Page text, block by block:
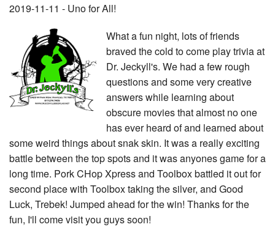
2019-11-11 - Uno for All!
What a fun night, lots of friends
braved the cold to come play trivia at
Dr. Jeckyll's. We had a few rough
questions and some very creative
answers while learning about
obscure movies that almost no one
has ever heard of and learned about
some weird things about snak skin. It was a really exciting
battle between the top spots and it was anyones game for a
long time. Pork CHop Xpress and Toolbox battled it out for
second place with Toolbox taking the silver, and Good
Luck, Trebek! Jumped ahead for the win! Thanks for the
fun, I'll come visit you guys soon!